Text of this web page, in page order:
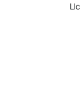
Llc